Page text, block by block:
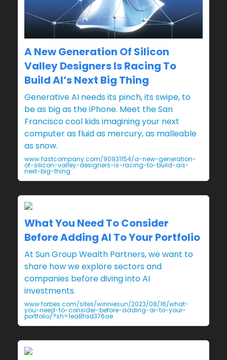
A New Generation Of Silicon
Valley Designers Is Racing To
Build AI’s Next Big Thing
Generative AI needs its pinch, its swipe, to
be as big as the iPhone. Meet the San
Francisco cool kids imagining your next
computer as fluid as mercury, as malleable
as snow.
www.fastcompany.com/90931154/a-new-generation-
of-silicon-valley-designers-is-racing-to-build-ais-
next-big-thing
What You Need To Consider
Before Adding AI To Your Portfolio
At Sun Group Wealth Partners, we want to
share how we explore sectors and
companies before diving into AI
investments.
www.forbes.com/sites/winniesun/2023/08/16/what-
you-need-to-consider-before-adding-ai-to-your-
portfolio/?sh=1ea8fad376ae